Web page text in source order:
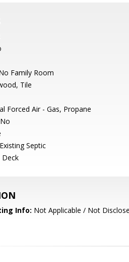
Family Room
Tile
Forced Air - Gas, Propane
No
Existing Septic
Deck
Info: Not Applicable / Not